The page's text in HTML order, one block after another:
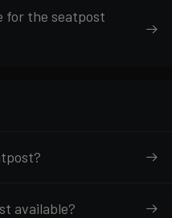
for the seatpost
available?